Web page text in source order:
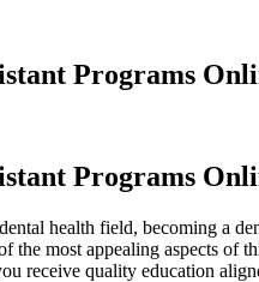
Programs
⁤Programs
health field, becoming a​
the most appealing aspects of
receive quality education​